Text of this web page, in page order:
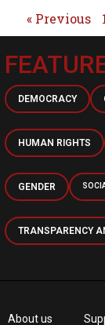
« Previous 1
DEMOCRACY
HUMAN RIGHTS
GENDER
TRANSPARENCY
About us